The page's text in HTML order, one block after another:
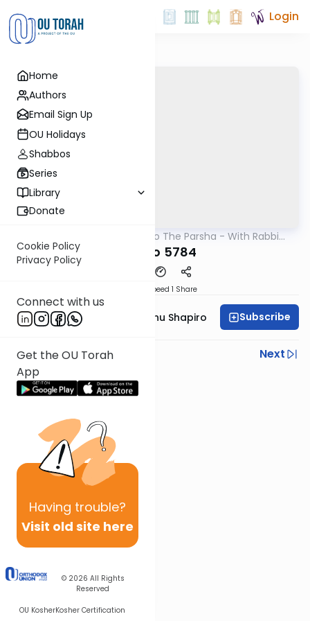
Home
Authors
Email Sign Up
OU Holidays
Shabbos
Series
Library
Donate
Cookie Policy
Privacy Policy
Connect with us
Get the OU Torah
App
Having trouble?
Visit old site here
© 2026 All Rights
Reserved
OU KosherKosher Certification
Login
Insights Into The Parsha - With Rabbi
Ephraim Shapiro.
Ki Savo 5784
Speed 1 Share
Rabbi Ephraim Eliyahu Shapiro Subscribe
Previous
Next
Next In This Series